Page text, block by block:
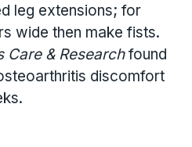
leg extensions; for
wide then make fists.
Care & Researchfound
discomfort